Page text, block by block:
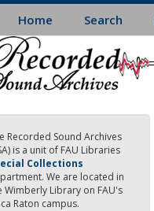
Home Search
Recorded Sound Archives
is a unit of FAU Libraries
Collections
We are located in
Wimberly Library on FAU's
Raton campus.